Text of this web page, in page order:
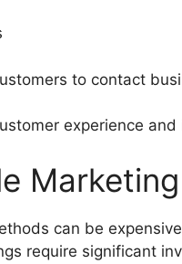
to contact
experience
can be
require significant